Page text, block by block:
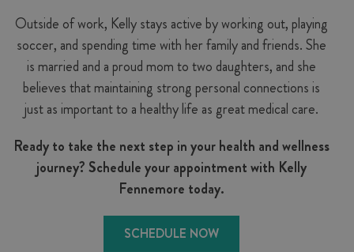
Outside of work, Kelly stays active by working out, playing
soccer, and spending time with her family and friends. She
is married and a proud mom to two daughters, and she
believes that maintaining strong personal connections is
just as important to a healthy life as great medical care.
Ready to take the next step in your health and wellness
journey? Schedule your appointment with Kelly
Fennemore today.
SCHEDULE NOW